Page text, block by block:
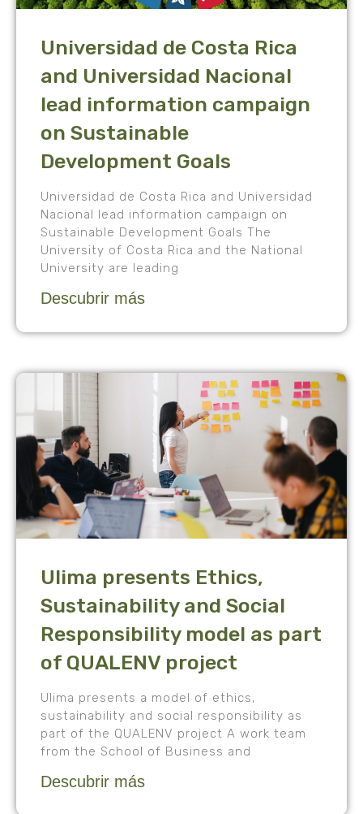
Universidad de Costa Rica
and Universidad Nacional
lead information campaign
on Sustainable
Development Goals
Universidad de Costa Rica and Universidad
Nacional lead information campaign on
Sustainable Development Goals The
University of Costa Rica and the National
University are leading
Descubrir más
Ulima presents Ethics,
Sustainability and Social
Responsibility model as part
of QUALENV project
Ulima presents a model of ethics,
sustainability and social responsibility as
part of the QUALENV project A work team
from the School of Business and
Descubrir más